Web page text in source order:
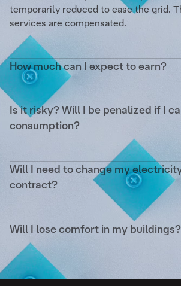
temporarily reduced to ease the grid.
services are compensated.
How much can I expect to earn?
On average, up to €1/m²/year. This
your surface area, the reducible power,
number of activations, and the
Is it risky? Will I be penalized if I
consumption?
No. Tilt covers the operational risk and
potential penalties from RTE. Your
guaranteed as soon as an activation
Will I need to change my
contract?
No. We act as a complement without
your existing energy contracts.
Will I lose comfort in my buildings?
Never. Demand response scenarios
to respect your comfort thresholds
ventilation, etc.) and validated in